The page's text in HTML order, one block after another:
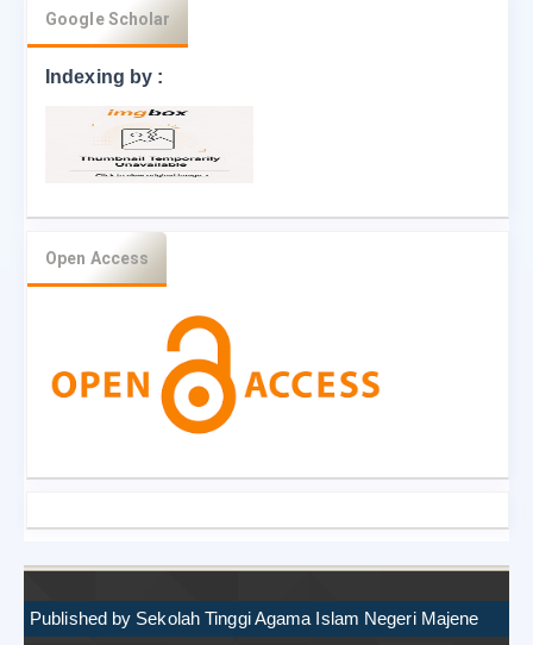
Google Scholar
Indexing by :
Open Access
Published by Sekolah Tinggi Agama Islam Negeri Majene